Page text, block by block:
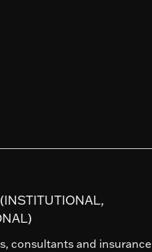
consultants and insurance
Funds